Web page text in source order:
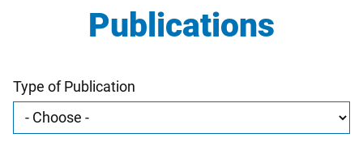
Publications
Type of Publication